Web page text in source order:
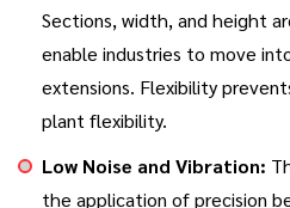
Sections, width, and height
enable industries to move
extensions. Flexibility
plant flexibility.
Low Noise and Vibration:
the application of precision